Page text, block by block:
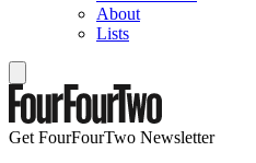
About
Lists
Get FourFourTwo Newsletter